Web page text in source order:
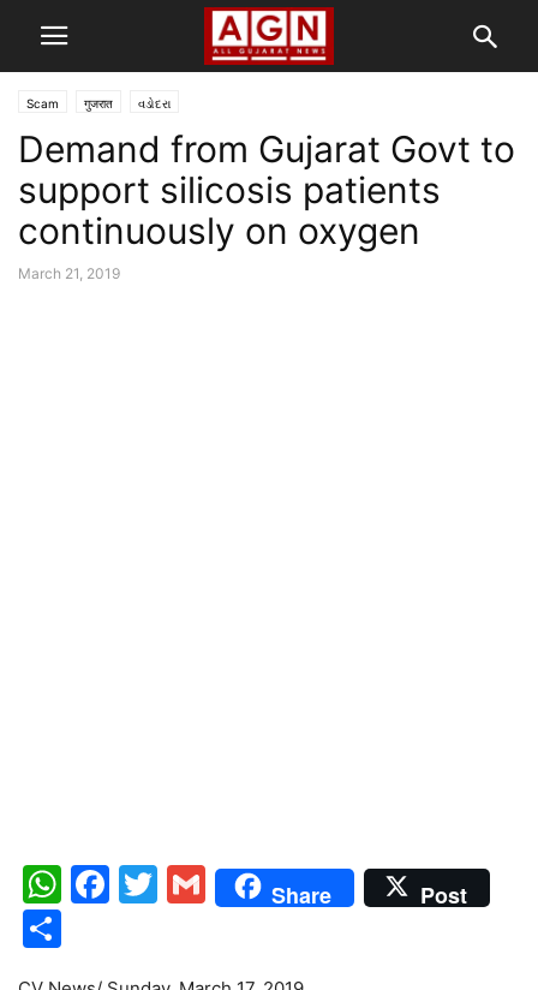
Scam गुजरात વડોદરા
Demand from Gujarat Govt to
support silicosis patients
continuously on oxygen
March 21, 2019
WhatsApp
Facebook
Twitter
Gmail
Share Post